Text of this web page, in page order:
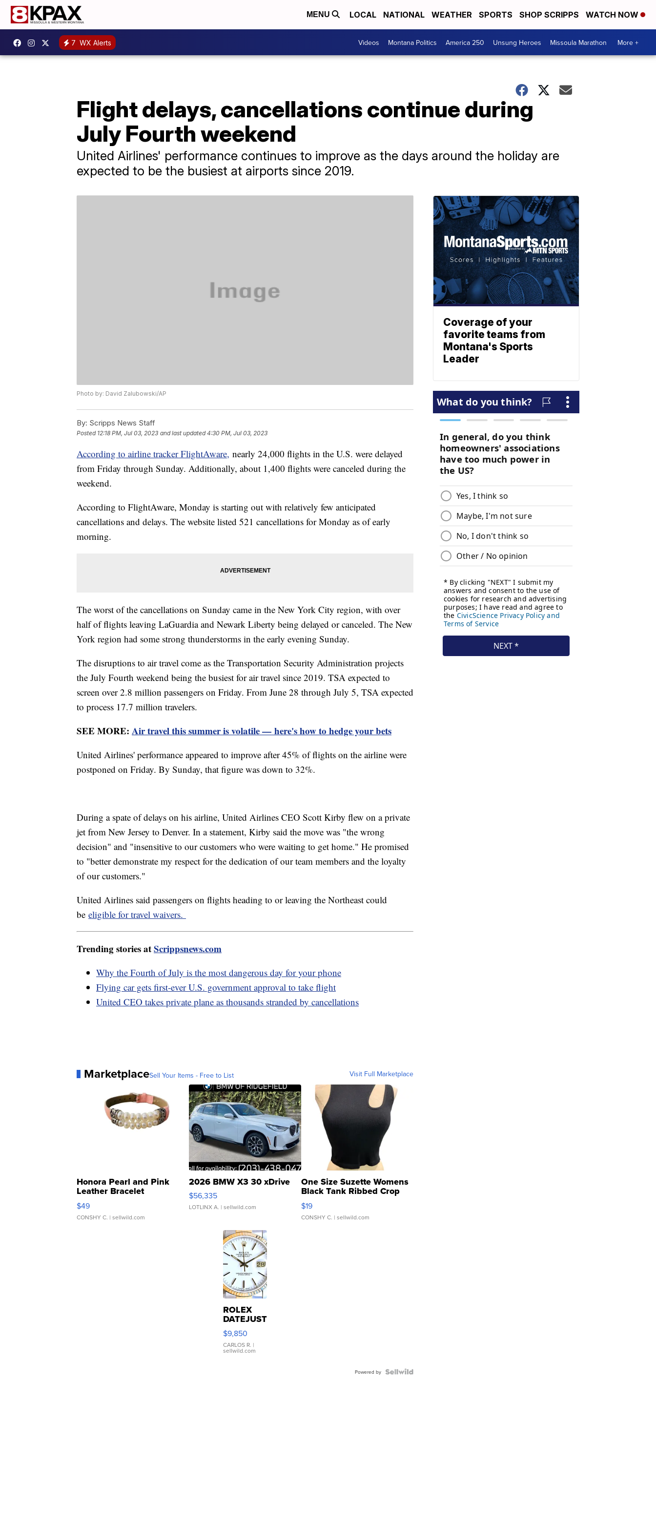
MENU LOCAL NATIONAL WEATHER SPORTS SHOP SCRIPPS WATCH NOW
7 WX Alerts Videos Montana Politics America 250 Unsung Heroes Missoula Marathon More +
Flight delays, cancellations continue during
July Fourth weekend
United Airlines' performance continues to improve as the days around the holiday are
expected to be the busiest at airports since 2019.
Photo by: David Zalubowski/AP
By: Scripps News Staff
Posted 12:18 PM, Jul 03, 2023 and last updated 4:30 PM, Jul 03, 2023
According to airline tracker FlightAware, nearly 24,000 flights in the U.S. were delayed
from Friday through Sunday. Additionally, about 1,400 flights were canceled during the
weekend.
According to FlightAware, Monday is starting out with relatively few anticipated
cancellations and delays. The website listed 521 cancellations for Monday as of early
morning.
The worst of the cancellations on Sunday came in the New York City region, with over
half of flights leaving LaGuardia and Newark Liberty being delayed or canceled. The New
York region had some strong thunderstorms in the early evening Sunday.
The disruptions to air travel come as the Transportation Security Administration projects
the July Fourth weekend being the busiest for air travel since 2019. TSA expected to
screen over 2.8 million passengers on Friday. From June 28 through July 5, TSA expected
to process 17.7 million travelers.
SEE MORE: Air travel this summer is volatile — here's how to hedge your bets
United Airlines' performance appeared to improve after 45% of flights on the airline were
postponed on Friday. By Sunday, that figure was down to 32%.
During a spate of delays on his airline, United Airlines CEO Scott Kirby flew on a private
jet from New Jersey to Denver. In a statement, Kirby said the move was "the wrong
decision" and "insensitive to our customers who were waiting to get home." He promised
to "better demonstrate my respect for the dedication of our team members and the loyalty
of our customers."
United Airlines said passengers on flights heading to or leaving the Northeast could
be eligible for travel waivers.
Trending stories atScrippsnews.com
Why the Fourth of July is the most dangerous day for your phone
Flying car gets first-ever U.S. government approval to take flight
United CEO takes private plane as thousands stranded by cancellations
MarketplaceSell Your Items - Free to List Visit Full Marketplace
Honora Pearl and Pink
Leather Bracelet
Adjustable Buckle Clo...
$49
CONSHY C. | sellwild.com
2026 BMW X3 30 xDrive
$56,335
LOTLINX A. | sellwild.com
One Size Suzette Womens
Black Tank Ribbed Crop
Asymmetrical ...
$19
CONSHY C. | sellwild.com
ROLEX
DATEJUST
16233
WHITE
DIAL
FLUTED
$9,850
CARLOS R. |
sellwild.com
Powered by
Coverage of your
favorite teams from
Montana's Sports
Leader